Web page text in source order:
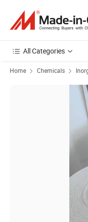
All Categories
Home Chemicals